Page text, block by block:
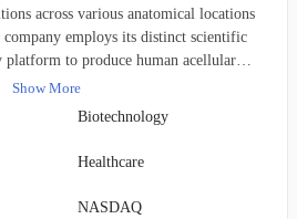
across various anatomical locations
employs its distinct scientific
platform to produce human acellular
HAVs are specifically crafted
easy implantation into any
immune rejection or an adverse foreign
currently building a pipeline of HAVs
applications such as treating vascular
Show More
Biotechnology
Healthcare
NASDAQ